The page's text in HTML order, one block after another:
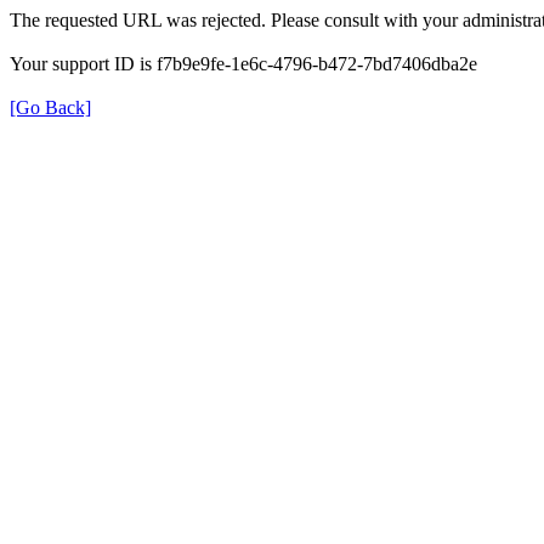
The requested URL was rejected. Please consult with your
Your support ID is f7b9e9fe-1e6c-4796-b472-7bd7406dba2e
[Go Back]